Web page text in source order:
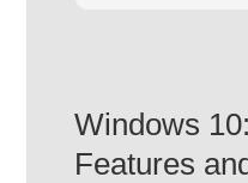
Windows
Features